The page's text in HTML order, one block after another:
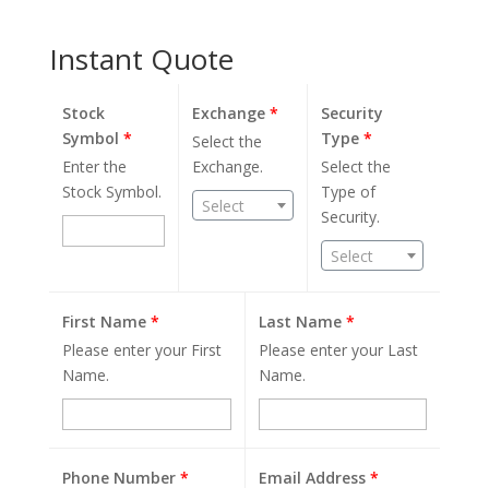
Instant Quote
Stock
Symbol *
Enter the
Stock Symbol.
Exchange*
Select the
Exchange.
Select
Security
Type*
Select the
Type of
Security.
Select
First Name *
Please enter your First
Name.
Last Name *
Please enter your Last
Name.
Phone Number * Email Address *